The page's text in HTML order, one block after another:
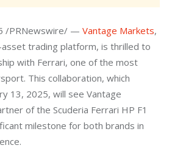
/PRNewswire/ — Vantage Markets,
trading platform, is thrilled to
with Ferrari, one of the most
This collaboration, which
13, 2025, will see Vantage
of the Scuderia Ferrari HP F1
milestone for both brands in